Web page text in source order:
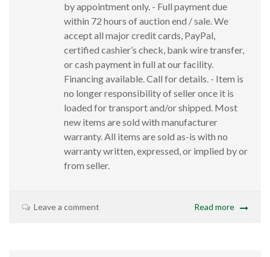
by appointment only. - Full payment due
within 72 hours of auction end / sale. We
accept all major credit cards, PayPal,
certified cashier’s check, bank wire transfer,
or cash payment in full at our facility.
Financing available. Call for details. - Item is
no longer responsibility of seller once it is
loaded for transport and/or shipped. Most
new items are sold with manufacturer
warranty. All items are sold as-is with no
warranty written, expressed, or implied by or
from seller.
Leave a comment Read more